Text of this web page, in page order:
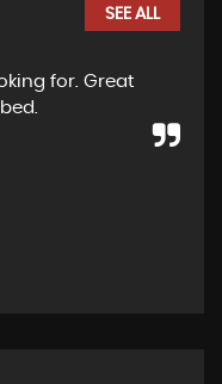
SEE ALL
for. Great